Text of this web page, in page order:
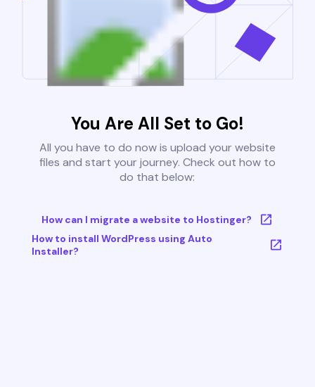
You Are All Set to Go!
All you have to do now is upload your website
files and start your journey. Check out how to
do that below:
How can I migrate a website to Hostinger?
How to install WordPress using Auto
Installer?